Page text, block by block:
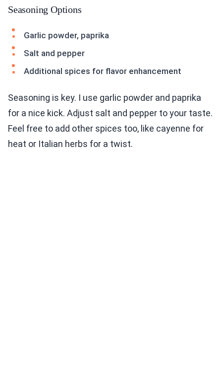
Seasoning Options
Garlic powder, paprika
Salt and pepper
Additional spices for flavor enhancement
Seasoning is key. I use garlic powder and paprika
for a nice kick. Adjust salt and pepper to your taste.
Feel free to add other spices too, like cayenne for
heat or Italian herbs for a twist.